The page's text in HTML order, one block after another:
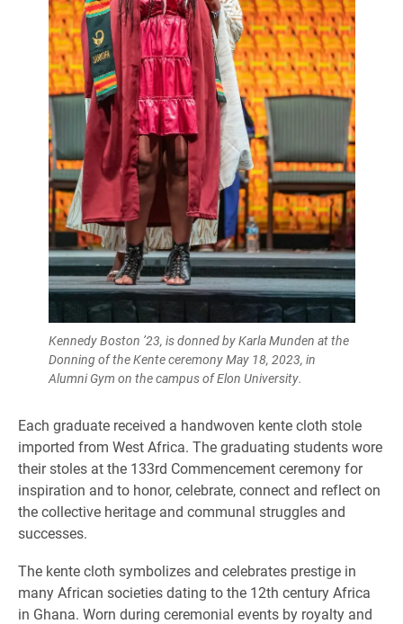
Kennedy Boston ’23, is donned by Karla Munden at the
Donning of the Kente ceremony May 18, 2023, in
Alumni Gym on the campus of Elon University.
Each graduate received a handwoven kente cloth stole
imported from West Africa. The graduating students wore
their stoles at the 133rd Commencement ceremony for
inspiration and to honor, celebrate, connect and reflect on
the collective heritage and communal struggles and
successes.
The kente cloth symbolizes and celebrates prestige in
many African societies dating to the 12th century Africa
in Ghana. Worn during ceremonial events by royalty and